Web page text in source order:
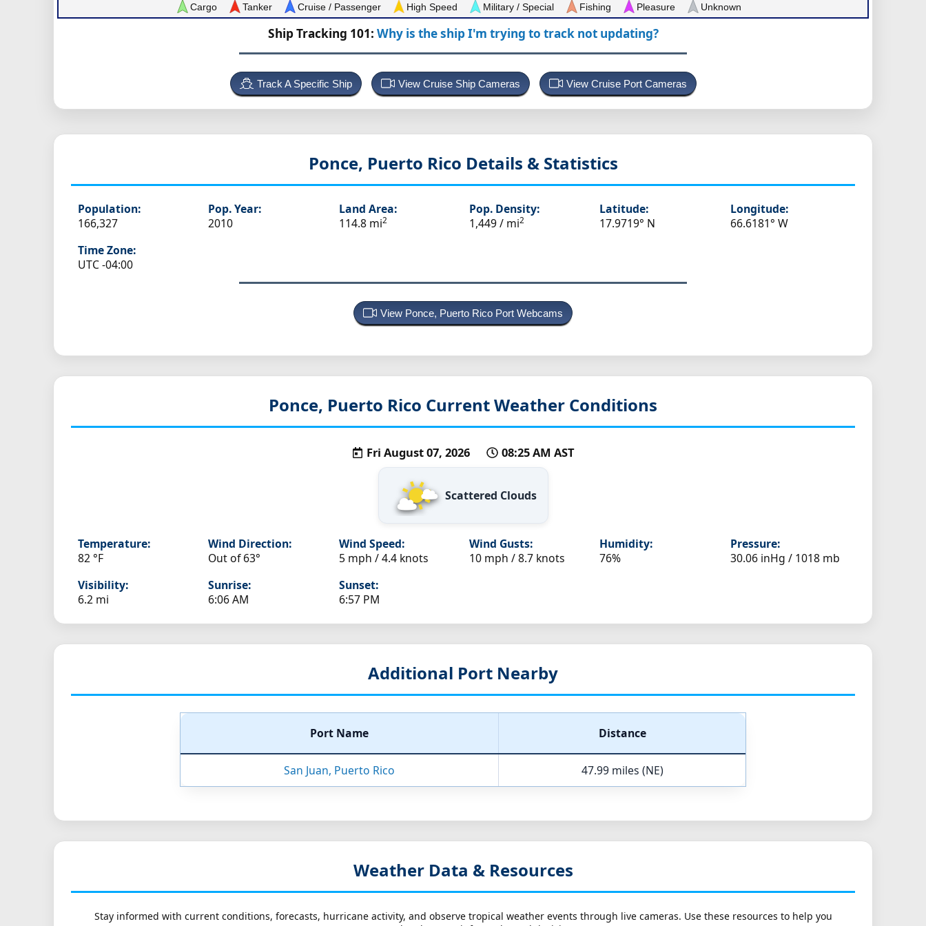
Cargo
Tanker Cruise / Passenger High Speed Military / Special Fishing Pleasure Unknown
Ship Tracking 101: Why is the ship I'm trying to track not updating?
Track A Specific Ship View Cruise Ship Cameras View Cruise Port Cameras
Ponce, Puerto Rico Details & Statistics
Population:
166,327
Pop. Year:
2010
Land Area:
114.8 mi2
Pop. Density:
1,449 / mi2
Latitude:
17.9719° N
Longitude:
66.6181° W
Time Zone:
UTC -04:00
View Ponce, Puerto Rico Port Webcams
Ponce, Puerto Rico Current Weather Conditions
Fri August 07, 2026 08:25 AM AST
Scattered Clouds
Temperature:
82 °F
Wind Direction:
Out of 63°
Wind Speed:
5 mph / 4.4 knots
Wind Gusts:
10 mph / 8.7 knots
Humidity:
76%
Pressure:
30.06 inHg / 1018 mb
Visibility:
6.2 mi
Sunrise:
6:06 AM
Sunset:
6:57 PM
Additional Port Nearby
Port Name Distance
San Juan, Puerto Rico 47.99 miles (NE)
Weather Data & Resources
Stay informed with current conditions, forecasts, hurricane activity, and observe tropical weather events through live cameras. Use these resources to help you